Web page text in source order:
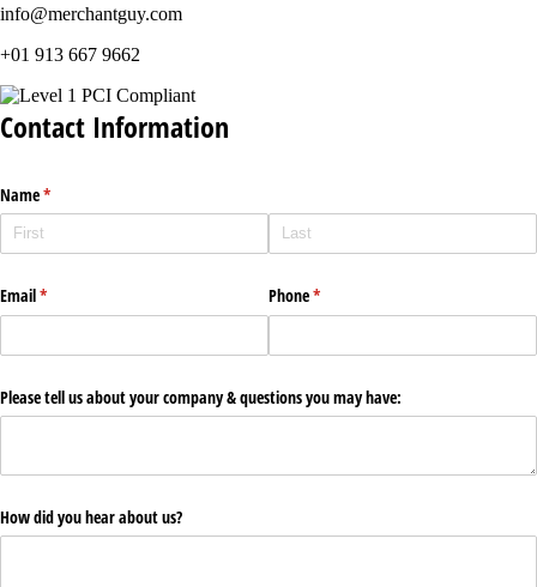
info@merchantguy.com
+01 913 667 9662
Contact Information
Name*
(required)
Email*
(required) Phone*
(required)
Please tell us about your company & questions you may have:
How did you hear about us?